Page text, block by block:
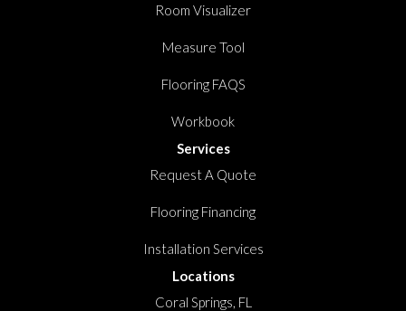
Room Visualizer
Measure Tool
Flooring FAQS
Workbook
Services
Request A Quote
Flooring Financing
Installation Services
Locations
Coral Springs, FL